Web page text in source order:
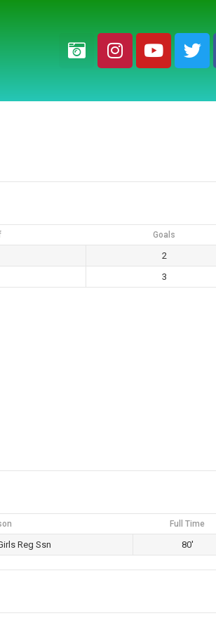
Goals
2
3
Full Time
Reg Ssn 80'